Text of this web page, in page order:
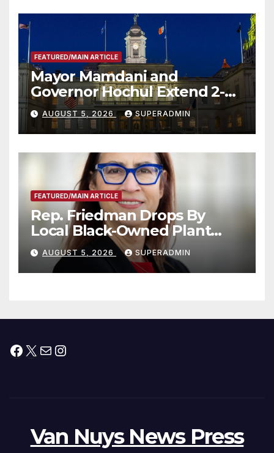
FEATURED/MAIN ARTICLE
Mayor Mamdani and
Governor Hochul Extend 2-K
Offers to More Than 2,000
Children, Announce More
Than 5,700 Applications
Submitted
AUGUST 5, 2026 SUPERADMIN
FEATURED/MAIN ARTICLE
Rep. Friedman Drops By
Local Black-Owned Plant
Nursery and BBQ Joint
AUGUST 5, 2026 SUPERADMIN
Facebook
X MailInstagram
Van Nuys News Press